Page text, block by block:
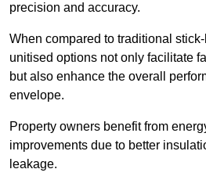
precision and accuracy.
When compared to traditional
unitised options not only facilitate
but also enhance the overall
envelope.
Property owners benefit from
improvements due to better
leakage.